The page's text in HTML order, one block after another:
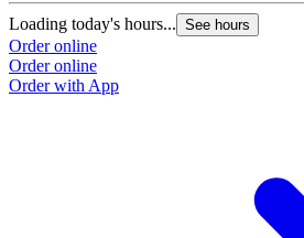
Loading today's hours... See hours
Order online
Order online
Order with App